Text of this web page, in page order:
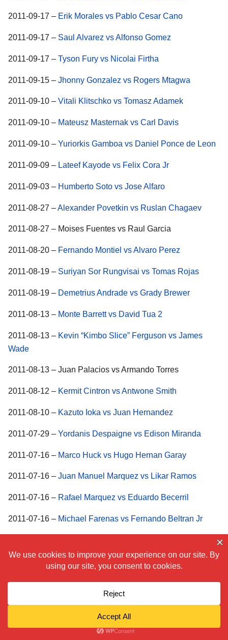
2011-09-17 – Erik Morales vs Pablo Cesar Cano
2011-09-17 – Saul Alvarez vs Alfonso Gomez
2011-09-17 – Tyson Fury vs Nicolai Firtha
2011-09-15 – Jhonny Gonzalez vs Rogers Mtagwa
2011-09-10 – Vitali Klitschko vs Tomasz Adamek
2011-09-10 – Mateusz Masternak vs Carl Davis
2011-09-10 – Yuriorkis Gamboa vs Daniel Ponce de Leon
2011-09-09 – Lateef Kayode vs Felix Cora Jr
2011-09-03 – Humberto Soto vs Jose Alfaro
2011-08-27 –Alexander Povetkin vs Ruslan Chagaev
2011-08-27 – Moises Fuentes vs Raul Garcia
2011-08-20 – Fernando Montiel vs Alvaro Perez
2011-08-19 – Suriyan Sor Rungvisai vs Tomas Rojas
2011-08-19 – Demetrius Andrade vs Grady Brewer
2011-08-13 – Monte Barrett vs David Tua 2
2011-08-13 – Kevin “Kimbo Slice” Ferguson vs James
Wade
2011-08-13 – Juan Palacios vs Armando Torres
2011-08-12 – Kermit Cintron vs Antwone Smith
2011-08-10 – Kazuto Ioka vs Juan Hernandez
2011-07-29 – Yordanis Despaigne vs Edison Miranda
2011-07-16 – Marco Huck vs Hugo Hernan Garay
2011-07-16 – Juan Manuel Marquez vs Likar Ramos
2011-07-16 – Rafael Marquez vs Eduardo Becerril
2011-07-16 – Michael Farenas vs Fernando Beltran Jr
2011-07-09 – Carlos Molina vs Kermit Cintron
2011-07-09 –Paul Williams vs Erislandy Lara
2011-07-01 – Pongsaklek Wonjongkam vs Takuya